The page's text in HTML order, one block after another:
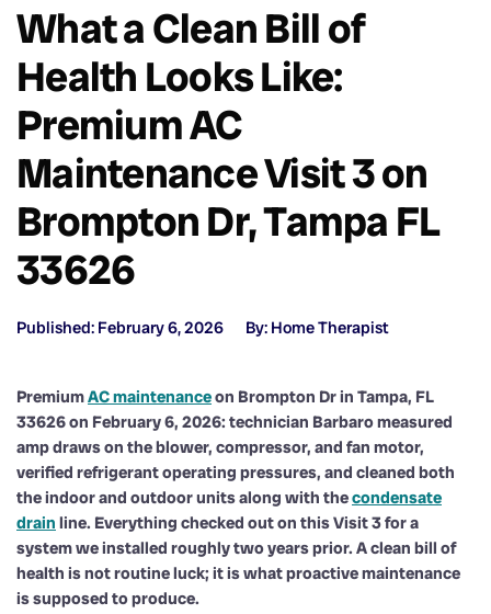
What a Clean Bill of
Health Looks Like:
Premium AC
Maintenance Visit 3 on
Brompton Dr, Tampa FL
33626
Published: February 6, 2026 By: Home Therapist
PremiumAC maintenanceon Brompton Dr in Tampa, FL
33626 on February 6, 2026: technician Barbaro measured
amp draws on the blower, compressor, and fan motor,
verified refrigerant operating pressures, and cleaned both
the indoor and outdoor units along with thecondensate
drain line. Everything checked out on this Visit 3 for a
system we installed roughly two years prior. A clean bill of
health is not routine luck; it is what proactive maintenance
is supposed to produce.